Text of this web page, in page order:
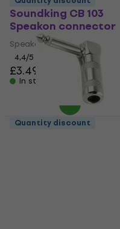
Soundking CB 103
Speakon connector
Speakon connector
4,4/5
£3.49
In stock
Quantity discount